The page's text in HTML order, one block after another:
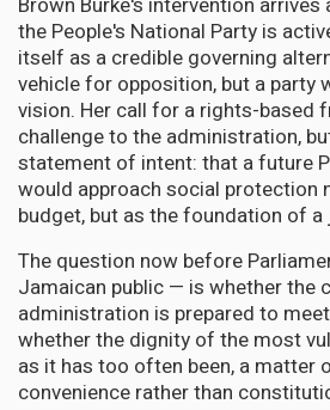
the People's National Party is
itself as a credible governing
vehicle for opposition, but a party
vision. Her call for a rights-based
challenge to the administration,
statement of intent: that a future
would approach social protection
budget, but as the foundation of
The question now before
Jamaican public — is whether the
administration is prepared to
whether the dignity of the most
as it has too often been, a matter
convenience rather than